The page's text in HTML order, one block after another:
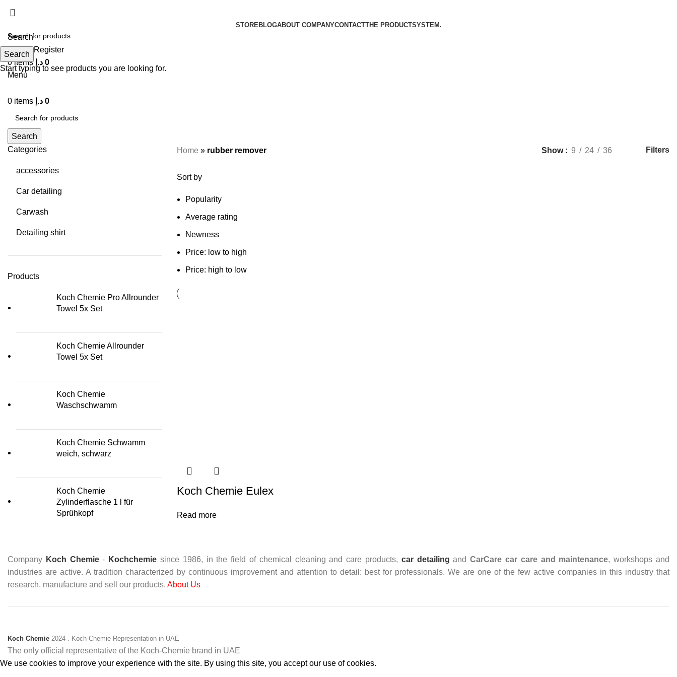
STORE BLOGABOUT COMPANYCONTACTTHE PRODUCT­SYSTEM.
Search
Login / Register
0items 0 د.إ
Menu
0 items 0 د.إ
Search
Categories
accessories
Car detailing
Carwash
Detailing shirt
Products
Koch Chemie Pro Allrounder
Towel 5x Set
Koch Chemie Allrounder
Towel 5x Set
Koch Chemie
Waschschwamm
Koch Chemie Schwamm
weich, schwarz
Koch Chemie
Zylinderflasche 1 l für
Sprühkopf
Home » rubber remover Show 9 24 36 Filters
Sort by
Popularity
Average rating
Newness
Price: low to high
Price: high to low
Koch Chemie Eulex
Read more
Company Koch Chemie- Kochchemie since 1986, in the field of chemical cleaning and care products, car detailing andCarCare car care and maintenance, workshops and
industries are active. A tradition characterized by continuous improvement and attention to detail: best for professionals. We are one of the few active companies in this industry that
research, manufacture and sell our products. About Us
Koch Chemie 2024 . Koch Chemie Representation in UAE
The only official representative of the Koch‑Chemie brand in UAE
We use cookies to improve your experience with the site. By using this site, you accept our use of cookies.
Search
Start typing to see products you are looking for.